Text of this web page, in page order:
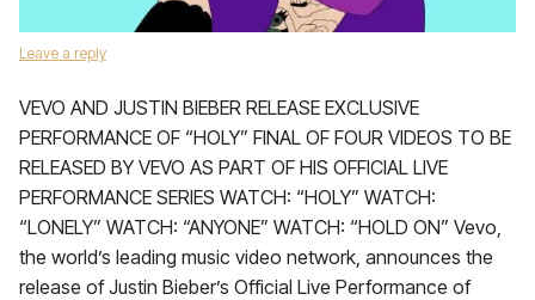
Leave a reply
VEVO AND JUSTIN BIEBER RELEASE EXCLUSIVE
PERFORMANCE OF “HOLY” FINAL OF FOUR VIDEOS TO BE
RELEASED BY VEVO AS PART OF HIS OFFICIAL LIVE
PERFORMANCE SERIES WATCH: “HOLY” WATCH:
“LONELY” WATCH: “ANYONE” WATCH: “HOLD ON” Vevo,
the world’s leading music video network, announces the
release of Justin Bieber’s Official Live Performance of